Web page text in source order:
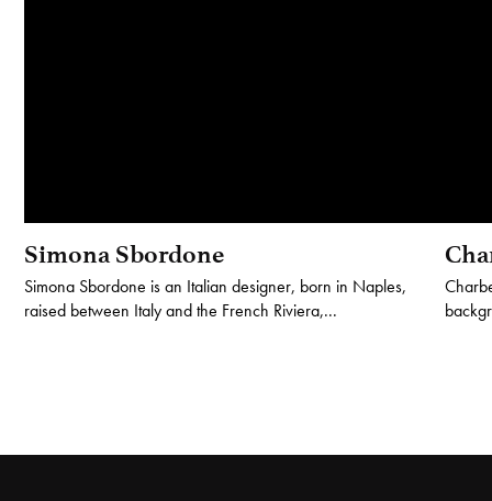
Simona Sbordone
Simona Sbordone is an Italian designer, born in Naples,
raised between Italy and the French Riviera,...